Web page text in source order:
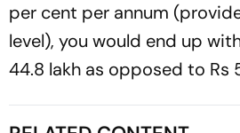
per cent per annum
level), you would end up
44.8 lakh as opposed to Rs